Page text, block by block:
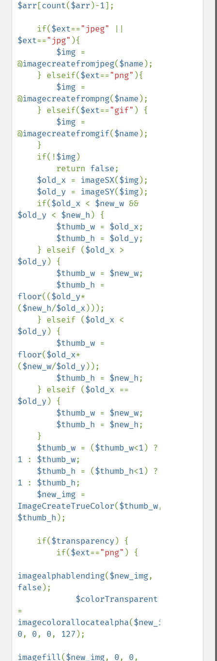
$arr [count($arr )-1];
    if(
$ext=="jpeg"
$ext=="jpg" ){
$img =
@imagecreatefromjpeg($name );
    } elseif(
$ext=="png" ){
$img =
@imagecreatefrompng($name );
    } elseif(
$ext=="gif" ) {
$img =
@imagecreatefromgif($name );
    if(!
$img)
        return
false;
$old_x = imageSX($img);
$old_y = imageSY($img);
    if(
$old_x < $new_w
$old_y < $new_h ) {
$thumb_w = $old_x;
$thumb_h = $old_y;
    } elseif (
$old_x
$old_y ) {
$thumb_w = $new_w;
$thumb_h
floor(($old_y*
($new_h/$old_x )));
    } elseif (
$old_x
$old_y ) {
$thumb_w
floor($old_x*
($new_w/$old_y ));
$thumb_h = $new_h;
    } elseif (
$old_x
$old_y ) {
$thumb_w = $new_w;
$thumb_h = $new_h;
$thumb_w = ($thumb_w<1
1
: $thumb_w;
$thumb_h = ($thumb_h<1
1
: $thumb_h;
$new_img
ImageCreateTrueColor($thumb_w
$thumb_h );
    if(
$transparency ) {
        if(
$ext=="png" ) {
imagealphablending($new_img
false );
imagecolorallocatealpha($new_img
0, 0, 0, 127 );
imagefill($new_img, 0, 0